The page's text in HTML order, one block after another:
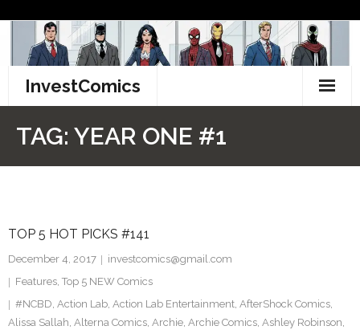
content
InvestComics
Facebook
Twitter
TAG: YEAR ONE #1
TOP 5 HOT PICKS #141
December 4, 2017
investcomics@gmail.com
Features, Top 5 NEW Comics
#NCBD, Action Lab, Action Lab Entertainment, AfterShock Comics,
Alissa Sallah, Alterna Comics, Archie, Archie Comics, Ashley Robinson,